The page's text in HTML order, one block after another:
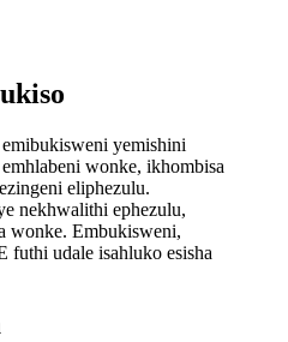
yemishini
wonke, ikhombisa
eliphezulu.
nekhwalithi ephezulu,
wonke. Embukisweni,
futhi udale isahluko esisha